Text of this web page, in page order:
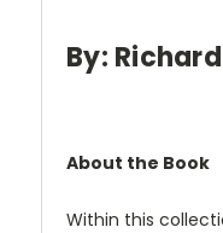
By:
About the Book
Within this